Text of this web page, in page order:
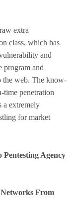
extra
class, which has
and
program and
the web. The know-
time penetration
a extremely
for market
Agency
From